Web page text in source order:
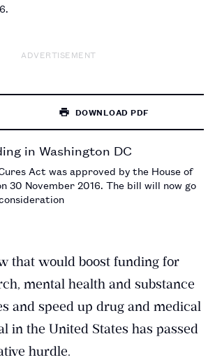
ADVERTISEMENT
DOWNLOAD PDF
Act was approved by the House of
30 November 2016. The bill will now go
that would boost funding for
mental health and substance
and speed up drug and medical
in the United States has passed
hurdle.